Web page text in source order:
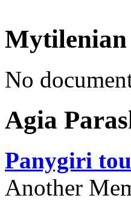
Mytilenian
No
Agia
Panygiri
Another